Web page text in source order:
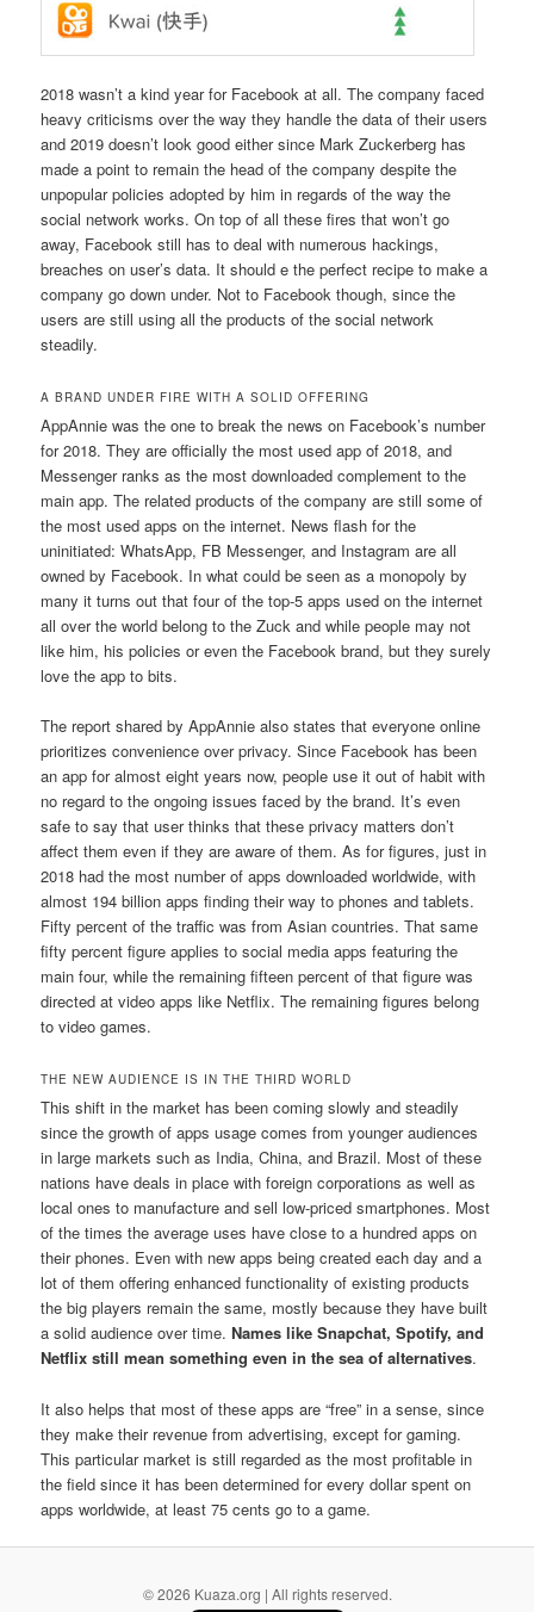
2018 wasn’t a kind year for Facebook at all. The company faced
heavy criticisms over the way they handle the data of their users
and 2019 doesn’t look good either since Mark Zuckerberg has
made a point to remain the head of the company despite the
unpopular policies adopted by him in regards of the way the
social network works. On top of all these fires that won’t go
away, Facebook still has to deal with numerous hackings,
breaches on user’s data. It should e the perfect recipe to make a
company go down under. Not to Facebook though, since the
users are still using all the products ofthe social network
steadily.
A BRAND UNDER FIRE WITH A SOLID OFFERING
AppAnnie was the one to break the news on Facebook’s number
for 2018. They are officially the most used app of 2018, and
Messenger ranks as the most downloaded complement to the
main app. The related products of the company are still some of
the most used apps on the internet. News flash for the
uninitiated: WhatsApp, FB Messenger, and Instagram are all
owned by Facebook. In what could be seen as a monopoly by
many it turns out that four of the top-5 apps used on the internet
all over the world belong to the Zuck and while people may not
like him, his policies or even the Facebook brand, but they surely
love the app to bits.
The report shared by AppAnnie also states that everyone online
prioritizes convenience over privacy. Since Facebook has been
an app for almost eight years now, people use it out of habit with
no regard to the ongoing issues faced by the brand. It’s even
safe to say that user thinks that these privacy matters don’t
affect them even if they are aware of them. As for figures, just in
2018 had the most number of apps downloaded worldwide, with
almost 194 billion apps finding their way to phones and tablets.
Fifty percent of the traffic was from Asian countries. That same
fifty percent figure applies to social media apps featuring the
main four, while the remaining fifteen percent of that figure was
directed at video apps like Netflix. The remaining figures belong
to video games.
THE NEW AUDIENCE IS IN THE THIRD WORLD
This shift in the market has been coming slowly and steadily
since the growth of apps usage comes from younger audiences
in large markets such as India, China, and Brazil. Most of these
nations have deals in place with foreign corporations as well as
local ones to manufacture and sell low-priced smartphones. Most
of the times the average uses have close to a hundred apps on
their phones. Even with new apps being created each day and a
lot of them offering enhanced functionality of existing products
the big players remain the same, mostly because they have built
a solid audience over time. Names like Snapchat, Spotify, and
Netflix still mean something even in the sea of alternatives.
It also helps that most of these apps are “free” in a sense, since
they make their revenue from advertising, except for gaming.
This particular market is still regarded as the most profitable in
the field since it has been determined for every dollar spent on
apps worldwide, at least 75 cents go to a game.
© 2026 Kuaza.org | All rights reserved.